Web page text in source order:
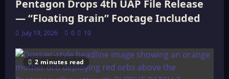
Pentagon Drops 4th UAP File Release
— “Floating Brain” Footage Included
July 19, 2026 0 10
2 minutes read